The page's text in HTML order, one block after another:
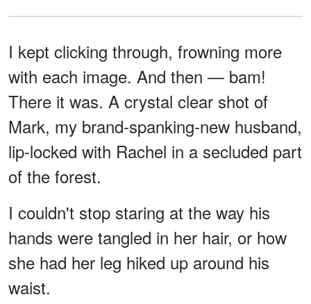
I kept clicking through, frowning more
with each image. And then — bam!
There it was. A crystal clear shot of
Mark, my brand-spanking-new husband,
lip-locked with Rachel in a secluded part
of the forest.
I couldn't stop staring at the way his
hands were tangled in her hair, or how
she had her leg hiked up around his
waist.